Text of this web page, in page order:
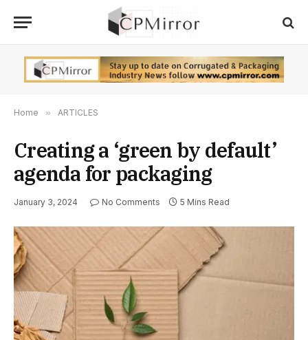
Home » ARTICLES
Creating a ‘green by default’
agenda for packaging
January 3, 2024 No Comments 5 Mins Read